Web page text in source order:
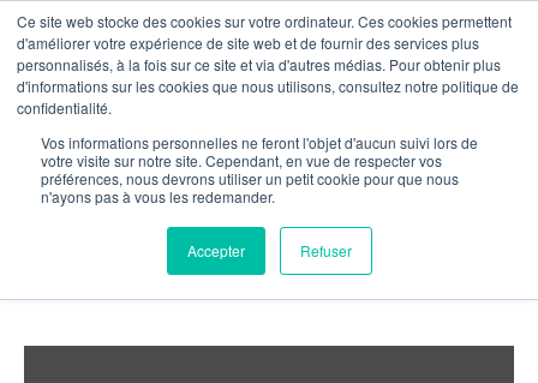
Ce site web stocke des cookies sur votre ordinateur. Ces cookies permettent
d'améliorer votre expérience de site web et de fournir des services plus
personnalisés, à la fois sur ce site et via d'autres médias. Pour obtenir plus
d'informations sur les cookies que nous utilisons, consultez notre politique de
confidentialité.
Vos informations personnelles ne feront l'objet d'aucun suivi lors de
votre visite sur notre site. Cependant, en vue de respecter vos
préférences, nous devrons utiliser un petit cookie pour que nous
n'ayons pas à vous les redemander.
Accepter Refuser